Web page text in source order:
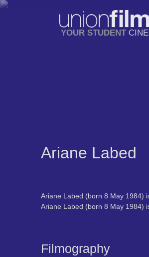
YOUR STUDENT
Ariane Labed
Ariane Labed (born 8 May 1984)
Ariane Labed (born 8 May 1984)
Filmography